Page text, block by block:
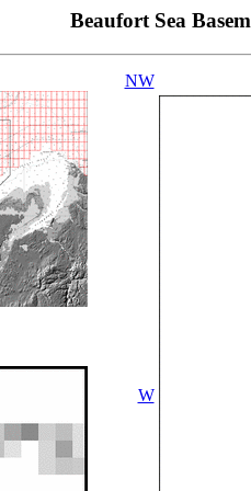
Beaufort Sea
NW
W